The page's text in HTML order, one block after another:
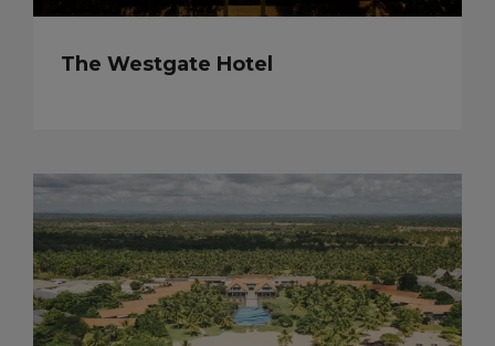
The Westgate Hotel